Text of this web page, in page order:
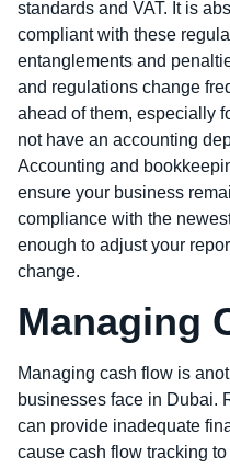
standards and VAT. It is
compliant with these
entanglements and
and regulations change
ahead of them, especially
not have an accounting
Accounting and
ensure your business
compliance with the
enough to adjust your
change.
Managing
Managing cash flow is
businesses face in Dubai.
can provide inadequate
cause cash flow tracking